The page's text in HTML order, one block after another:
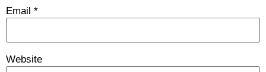
Email *
Website